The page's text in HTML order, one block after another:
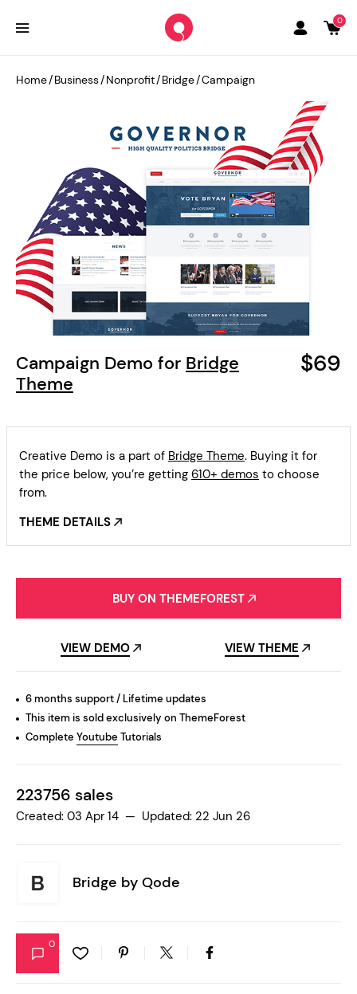
0
Campaign Demo for Bridge
Theme
$69
Home/Business/Nonprofit/Bridge/Campaign
Creative Demo is a part of Bridge Theme. Buying it for
the price below, you’re getting 610+ demos to choose
from.
THEME DETAILS
BUY ON THEMEFOREST
VIEW DEMO VIEW THEME
6 months support / Lifetime updates
This item is sold exclusively on ThemeForest
Complete Youtube Tutorials
223756 sales
Created: 03 Apr 14 — Updated: 22 Jun 26
Bridge by Qode
0